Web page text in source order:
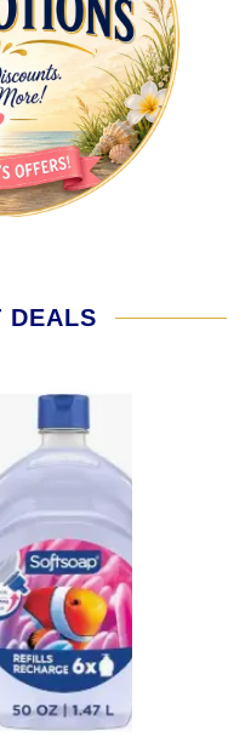
DEALS